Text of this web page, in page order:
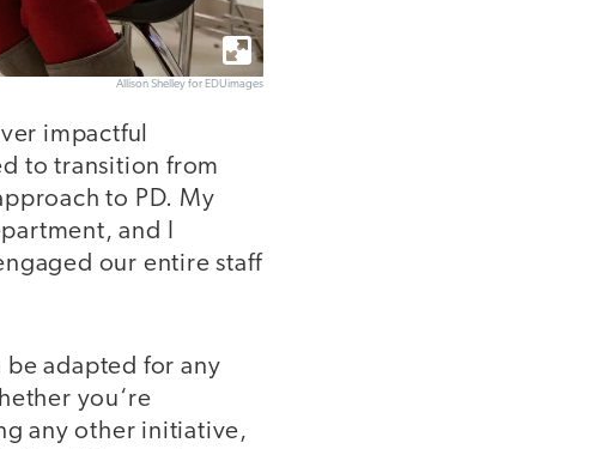
Allison Shelley for EDUimages
impactful
to transition from
to PD. My
and I
our entire staff
adapted for any
you‘re
any other initiative,